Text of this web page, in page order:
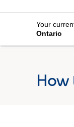
100
Your
Ontario
How